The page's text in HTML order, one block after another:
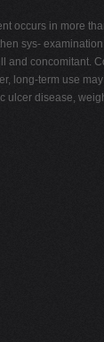
occurs in more
sys-
and concomitant.
long-term use may
ulcer disease,